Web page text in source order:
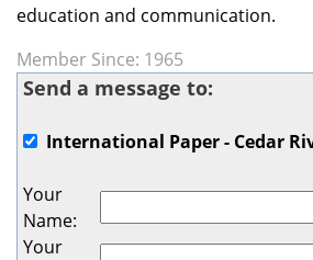
education and communication.
Member Since: 1965
Send a message to:
International Paper - Cedar
Your
Name:
Your